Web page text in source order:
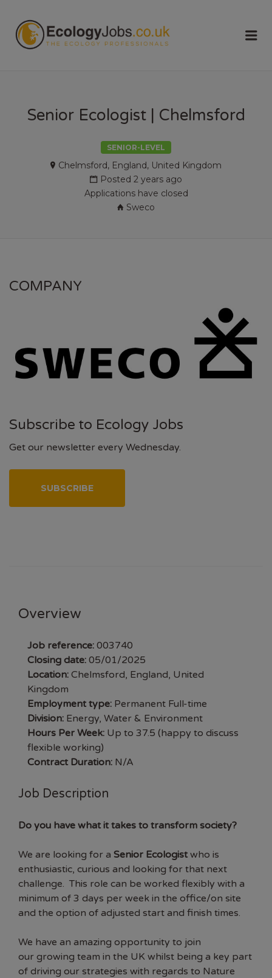
Senior Ecologist | Chelmsford
SENIOR-LEVEL
Chelmsford, England, United Kingdom
Posted 2 years ago
Applications have closed
Sweco
COMPANY
Subscribe to Ecology Jobs
Get our newsletter every Wednesday.
SUBSCRIBE
Overview
Job reference: 003740
Closing date: 05/01/2025
Location: Chelmsford, England, United
Kingdom
Employment type: Permanent Full-time
Division: Energy, Water & Environment
Hours Per Week: Up to 37.5 (happy to discuss
flexible working)
Contract Duration: N/A
Job Description
Do you have what it takes to transform society?
We are looking for a Senior Ecologist who is
enthusiastic, curious and looking for that next
challenge. This role can be worked flexibly with a
minimum of 3 days per week in the office/on site
and the option of adjusted start and finish times.
We have an amazing opportunity to join
our growing team in the UK whilst being a key part
of driving our strategies with regards to Nature